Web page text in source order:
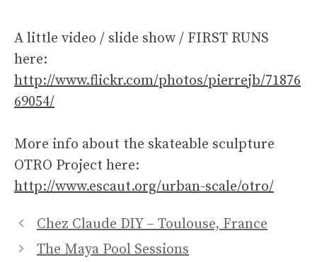
A little video / slide show / FIRST RUNS
here:
http://www.flickr.com/photos/pierrejb/71876
69054/
More info about the skateable sculpture
OTRO Project here:
http://www.escaut.org/urban-scale/otro/
Chez Claude DIY – Toulouse, France
The Maya Pool Sessions